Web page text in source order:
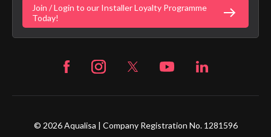
Fortune Brand Careers
Join / Login to our Installer Loyalty Programme
Today!
© 2026 Aqualisa | Company Registration No. 1281596